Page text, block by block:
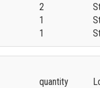
2
1
1
quantity